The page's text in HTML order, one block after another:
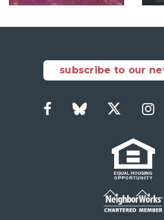
subscribe to our
Social
FacebookBluesky Twitter